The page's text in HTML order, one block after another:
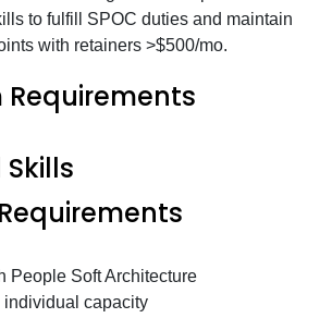
to fulfill SPOC duties and maintain
with retainers >$500/mo.
Requirements
People Soft Architecture
individual capacity